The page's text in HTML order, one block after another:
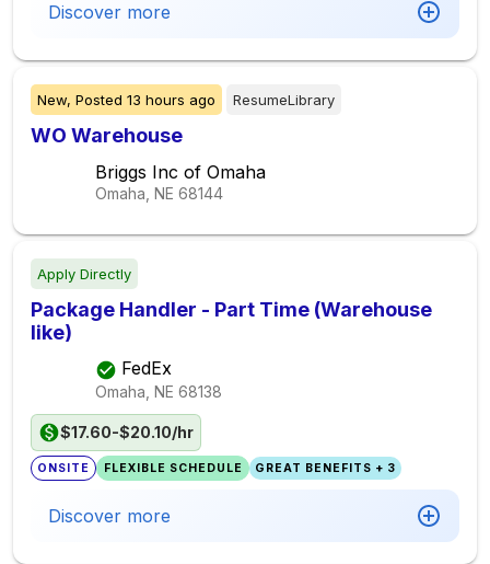
Discover more
New, Posted 13 hours ago ResumeLibrary
WO Warehouse
Briggs Inc of Omaha
Omaha, NE 68144
Apply Directly
Package Handler - Part Time (Warehouse
like)
FedEx
Omaha, NE 68138
$17.60-$20.10/hr
ONSITE FLEXIBLE SCHEDULE GREAT BENEFITS + 3
Discover more